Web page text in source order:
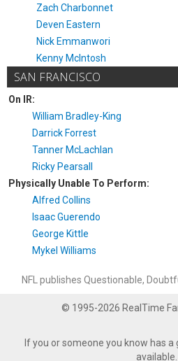
Zach Charbonnet
Deven Eastern
Nick Emmanwori
Kenny McIntosh
SAN FRANCISCO
On IR:
William Bradley-King
Darrick Forrest
Tanner McLachlan
Ricky Pearsall
Physically Unable To Perform:
Alfred Collins
Isaac Guerendo
George Kittle
Mykel Williams
NFL publishes Questionable,
© 1995-2026 RealTime
If you or someone you know has
available.